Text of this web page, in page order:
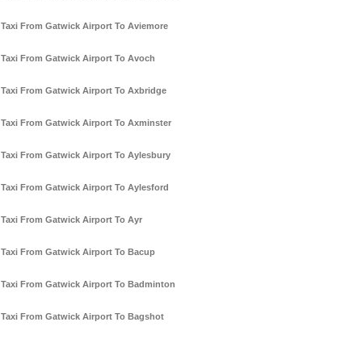
Taxi From Gatwick Airport To Aviemore
Taxi From Gatwick Airport To Avoch
Taxi From Gatwick Airport To Axbridge
Taxi From Gatwick Airport To Axminster
Taxi From Gatwick Airport To Aylesbury
Taxi From Gatwick Airport To Aylesford
Taxi From Gatwick Airport To Ayr
Taxi From Gatwick Airport To Bacup
Taxi From Gatwick Airport To Badminton
Taxi From Gatwick Airport To Bagshot